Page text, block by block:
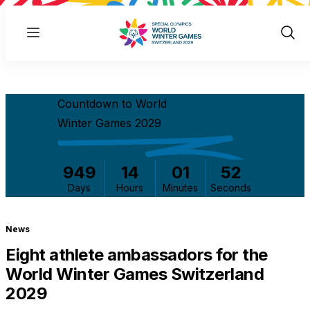
Menu
Show
Countdown to World
Winter Games 2029
949
Days
14
Hours
01
Minutes
52
Seconds
News
Eight athlete ambassadors for the
World Winter Games Switzerland
2029